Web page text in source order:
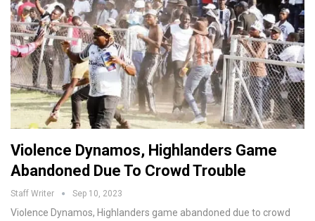
Violence Dynamos, Highlanders Game
Abandoned Due To Crowd Trouble
Staff Writer Sep 10, 2023
Violence Dynamos, Highlanders game abandoned due to crowd